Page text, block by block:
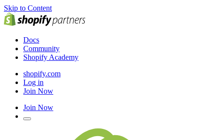
Skip to Content
Docs
Community
Shopify Academy
shopify.com
Log in
Join Now
Join Now